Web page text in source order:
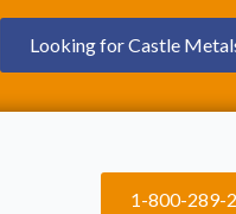
Looking for Castle
1-800-289-